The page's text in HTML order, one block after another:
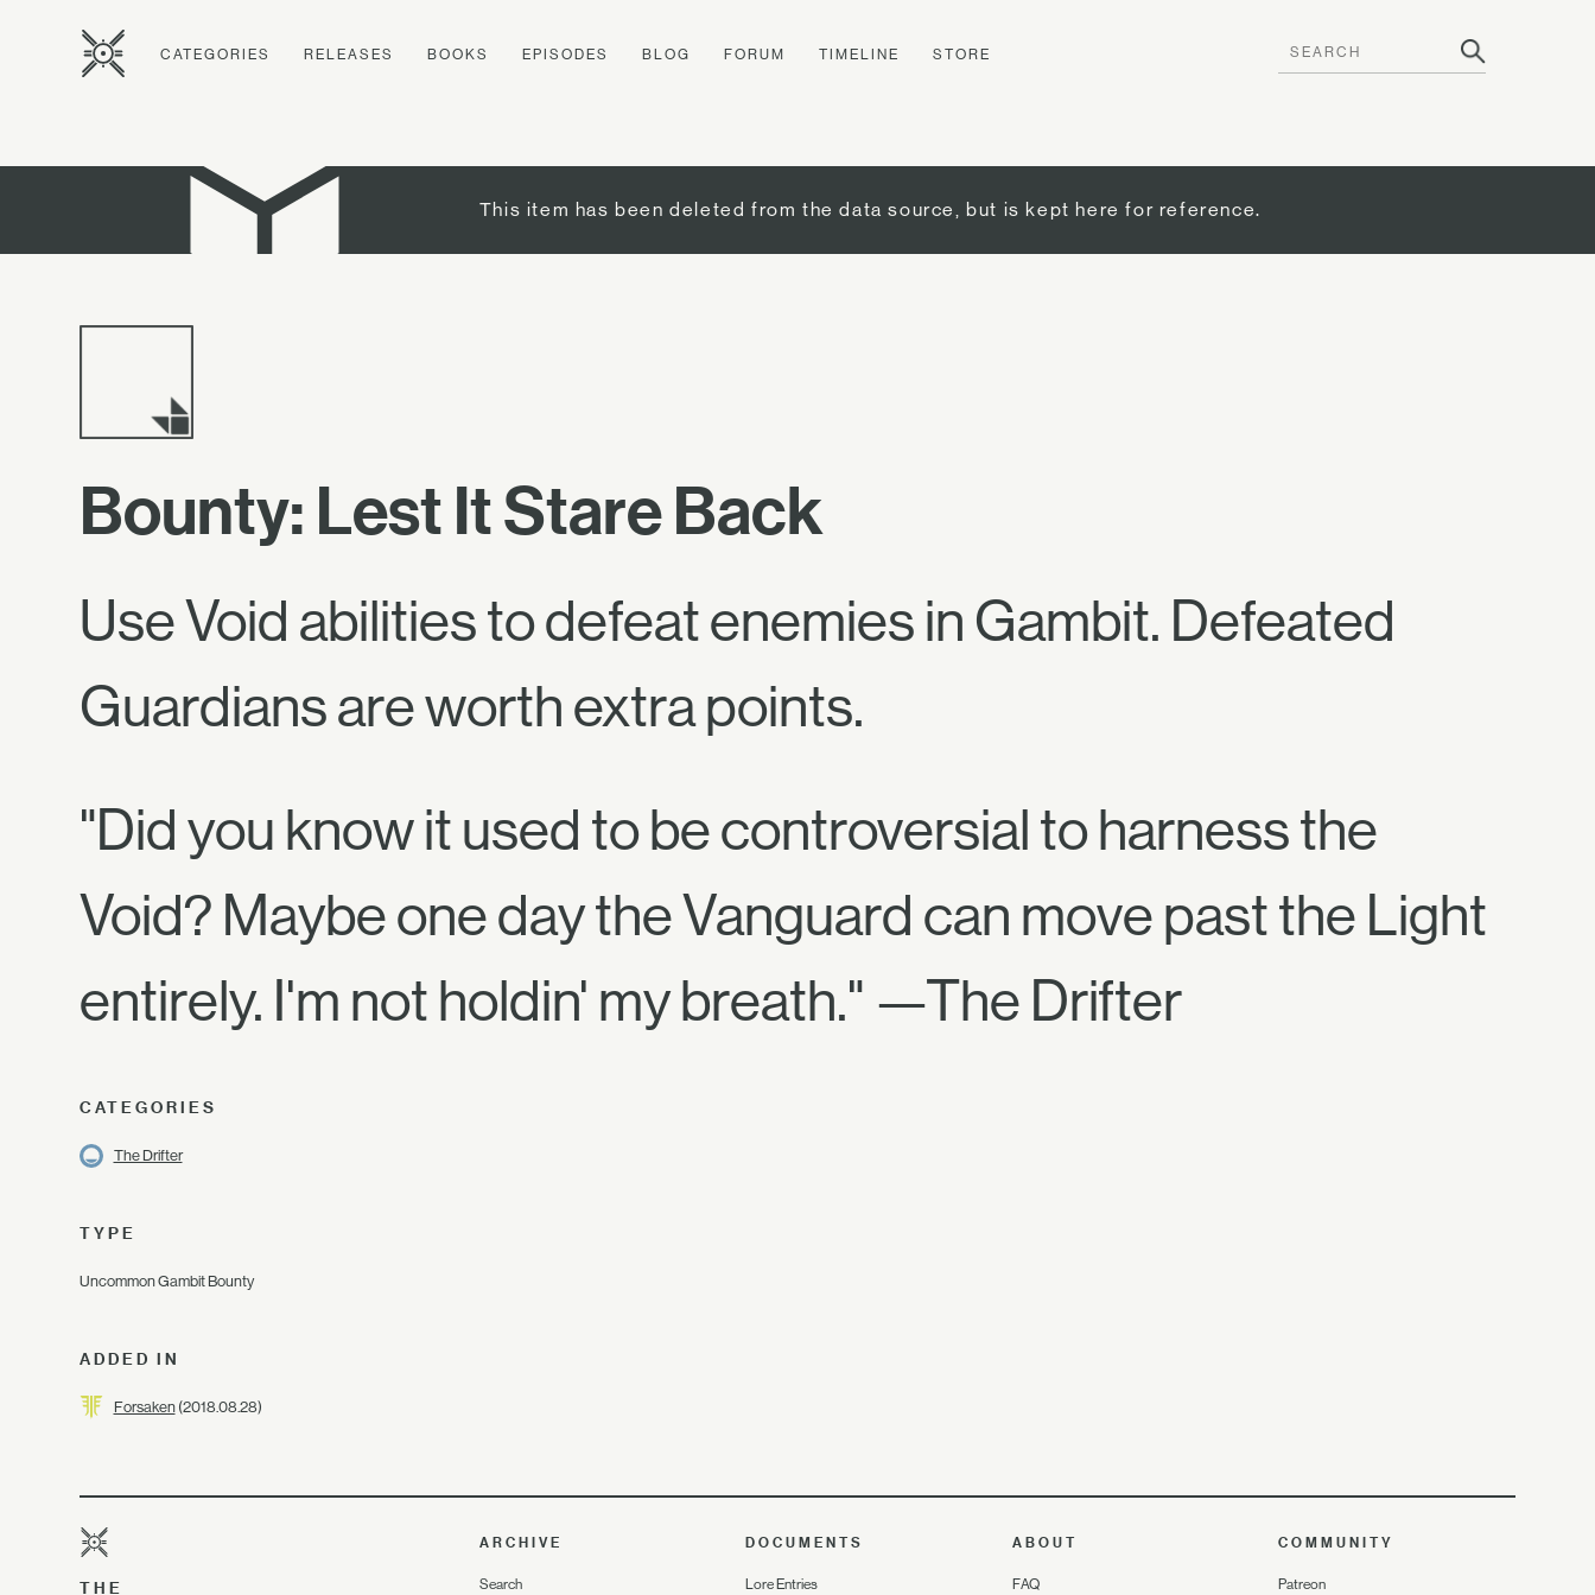
CATEGORIES RELEASES BOOKS EPISODES BLOG FORUM TIMELINE STORE
This item has been deleted from the data source, but is kept here for reference.
Bounty: Lest It Stare Back
Use Void abilities to defeat enemies in Gambit. Defeated
Guardians are worth extra points.
"Did you know it used to be controversial to harness the
Void? Maybe one day the Vanguard can move past the Light
entirely. I'm not holdin' my breath." —The Drifter
CATEGORIES
The Drifter
TYPE
Uncommon Gambit Bounty
ADDED IN
Forsaken(2018.08.28)
THE
ARCHIVE
Search
DOCUMENTS
Lore Entries
ABOUT
FAQ
COMMUNITY
Patreon